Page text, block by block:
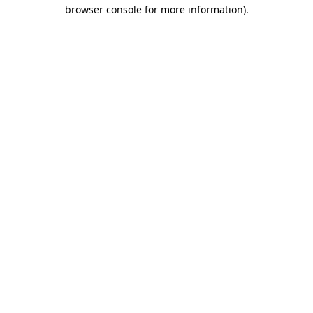
browser console for more information).